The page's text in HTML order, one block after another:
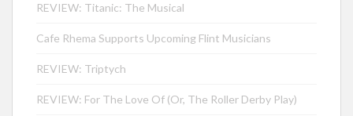
REVIEW: Titanic: The Musical
Cafe Rhema Supports Upcoming Flint Musicians
REVIEW: Triptych
REVIEW: For The Love Of (Or, The Roller Derby Play)